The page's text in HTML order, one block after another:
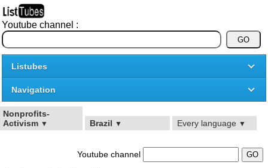
Youtube channel :
Listubes
Navigation
Nonprofits-
Activism ▼ Brazil ▼ Every language ▼
Youtube channel